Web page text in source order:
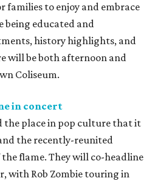
families to enjoy and embrace
being educated and
history highlights, and
will be both afternoon and
Coliseum.
in concert
the place in pop culture that it
the recently-reunited
flame. They will co-headline
with Rob Zombie touring in